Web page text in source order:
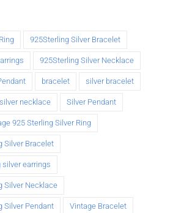
925Sterling Silver Bracelet
925Sterling Silver Necklace
bracelet silver bracelet
silver necklace Silver Pendant
925 Sterling Silver Ring
Silver Bracelet
earrings
Silver Necklace
Silver Pendant Vintage Bracelet